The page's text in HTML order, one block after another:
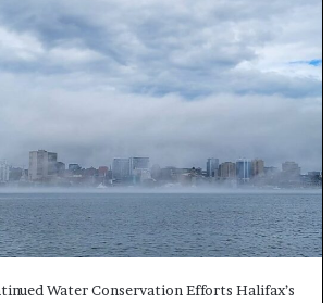
Water Conservation Efforts Halifax’s